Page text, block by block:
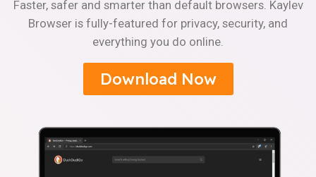
Faster, safer and smarter than default browsers. Kaylev
Browser is fully-featured for privacy, security, and
everything you do online.
Download Now